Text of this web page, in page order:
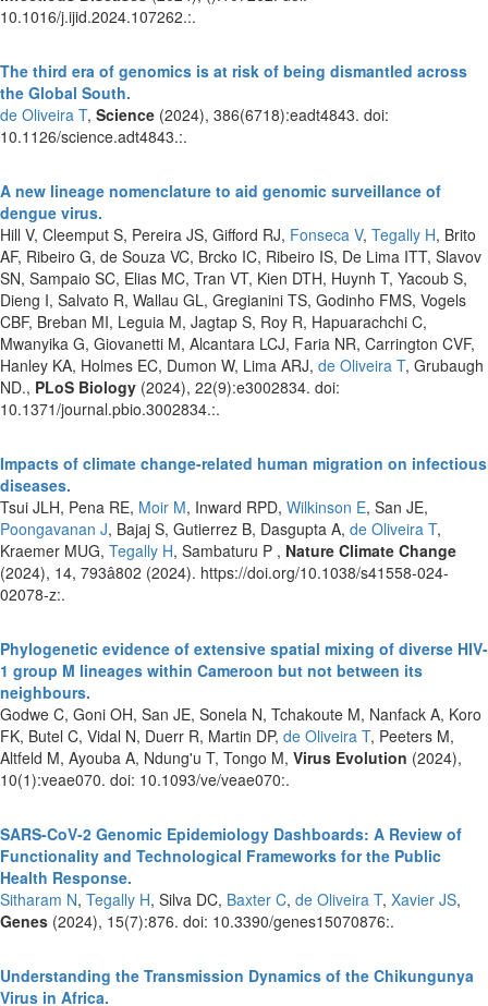
10.1016/j.ijid.2024.107262.:.
The third era of genomics is at risk of being dismantled across
the Global South.
de Oliveira T, Science (2024), 386(6718):eadt4843. doi:
10.1126/science.adt4843.:.
A new lineage nomenclature to aid genomic surveillance of
dengue virus.
Hill V, Cleemput S, Pereira JS, Gifford RJ, Fonseca V, Tegally H, Brito
AF, Ribeiro G, de Souza VC, Brcko IC, Ribeiro IS, De Lima ITT, Slavov
SN, Sampaio SC, Elias MC, Tran VT, Kien DTH, Huynh T, Yacoub S,
Dieng I, Salvato R, Wallau GL, Gregianini TS, Godinho FMS, Vogels
CBF, Breban MI, Leguia M, Jagtap S, Roy R, Hapuarachchi C,
Mwanyika G, Giovanetti M, Alcantara LCJ, Faria NR, Carrington CVF,
Hanley KA, Holmes EC, Dumon W, Lima ARJ, de Oliveira T, Grubaugh
ND., PLoS Biology (2024), 22(9):e3002834. doi:
10.1371/journal.pbio.3002834.:.
Impacts of climate change-related human migration on infectious
diseases.
Tsui JLH, Pena RE, Moir M, Inward RPD, Wilkinson E, San JE,
Poongavanan J, Bajaj S, Gutierrez B, Dasgupta A, de Oliveira T,
Kraemer MUG, Tegally H, Sambaturu P , Nature Climate Change
(2024), 14, 793â802 (2024). https://doi.org/10.1038/s41558-024-
02078-z:.
Phylogenetic evidence of extensive spatial mixing of diverse HIV-
1 group M lineages within Cameroon but not between its
neighbours.
Godwe C, Goni OH, San JE, Sonela N, Tchakoute M, Nanfack A, Koro
FK, Butel C, Vidal N, Duerr R, Martin DP, de Oliveira T, Peeters M,
Altfeld M, Ayouba A, Ndung'u T, Tongo M, Virus Evolution (2024),
10(1):veae070. doi: 10.1093/ve/veae070:.
SARS-CoV-2 Genomic Epidemiology Dashboards: A Review of
Functionality and Technological Frameworks for the Public
Health Response.
Sitharam N, Tegally H, Silva DC, Baxter C, de Oliveira T, Xavier JS,
Genes (2024), 15(7):876. doi: 10.3390/genes15070876:.
Understanding the Transmission Dynamics of the Chikungunya
Virus in Africa.